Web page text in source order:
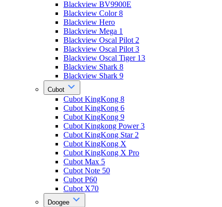
Blackview BV9900E
Blackview Color 8
Blackview Hero
Blackview Mega 1
Blackview Oscal Pilot 2
Blackview Oscal Pilot 3
Blackview Oscal Tiger 13
Blackview Shark 8
Blackview Shark 9
Cubot
Cubot KingKong 8
Cubot KingKong 6
Cubot KingKong 9
Cubot Kingkong Power 3
Cubot KingKong Star 2
Cubot KingKong X
Cubot KingKong X Pro
Cubot Max 5
Cubot Note 50
Cubot P60
Cubot X70
Doogee